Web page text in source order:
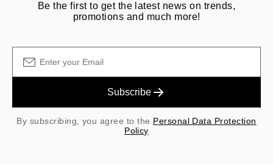
Be the first to get the latest news on trends,
promotions and much more!
Subscribe
By subscribing, you agree to the Personal Data Protection
Policy